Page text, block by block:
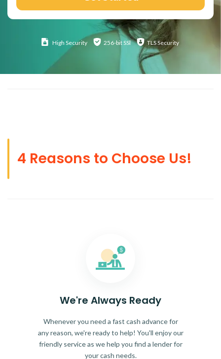
High Security 256-bit SSl TLS Security
4 Reasons to Choose Us!
We're Always Ready
Whenever you need a fast cash advance for
any reason, we're ready to help! You'll enjoy our
friendly service as we help you find a lender for
your cash needs.